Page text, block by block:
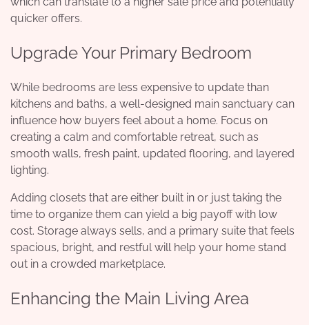
quicker offers.
Upgrade Your Primary Bedroom
While bedrooms are less expensive to update than
kitchens and baths, a well-designed main sanctuary can
influence how buyers feel about a home. Focus on
creating a calm and comfortable retreat, such as
smooth walls, fresh paint, updated flooring, and layered
lighting.
Adding closets that are either built in or just taking the
time to organize them can yield a big payoff with low
cost. Storage always sells, and a primary suite that feels
spacious, bright, and restful will help your home stand
out in a crowded marketplace.
Enhancing the Main Living Area